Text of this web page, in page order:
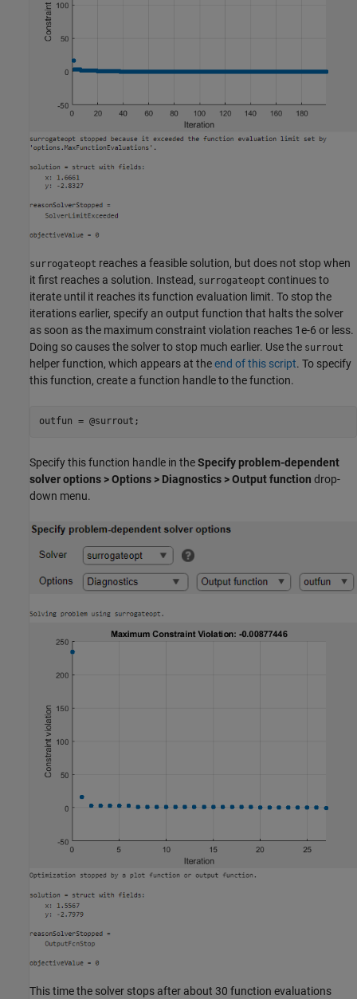
surrogateopt reaches a feasible solution, but does not stop when
it first reaches a solution. Instead, surrogateopt continues to
iterate until it reaches its function evaluation limit. To stop the
iterations earlier, specify an output function that halts the solver
as soon as the maximum constraint violation reaches 1e-6 or less.
Doing so causes the solver to stop much earlier. Use the surrout
helper function, which appears at theend of this script. To specify
this function, create a function handle to the function.
outfun = @surrout;
Specify this function handle in theSpecify problem-dependent
solver options > Options > Diagnostics > Output function drop-
down menu.
This time the solver stops after about 30 function evaluations